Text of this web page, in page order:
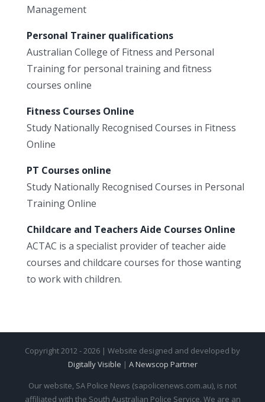
Management
Personal Trainer qualifications
Australian College of Fitness and Personal
Training for personal training and fitness
courses online
Fitness Courses Online
Study Nationally Recognised Courses in Fitness
Online
PT Courses online
Study Nationally Recognised Courses in Personal
Training Online
Childcare and Teachers Aide Courses Online
ACTAC is a specialist provider of teacher aide
courses and childcare courses for those wanting
to work with children.
Copyright 2012 - 2026 | Website designed and developed by
Digitally Visible | A Newscop Partner
Our website, SA Police News (sapolicenews.com.au), is not
affiliated with the South Australian Police Service. We are an